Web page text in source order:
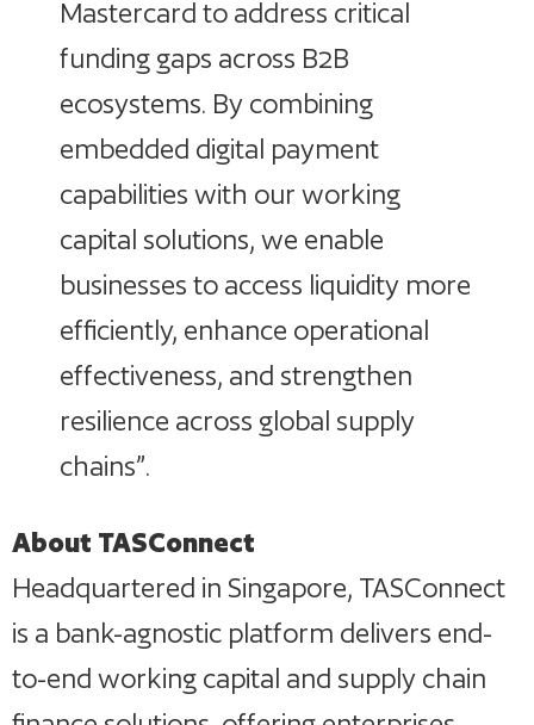
Mastercard to address critical
funding gaps across B2B
ecosystems. By combining
embedded digital payment
capabilities with our working
capital solutions, we enable
businesses to access liquidity more
efficiently, enhance operational
effectiveness, and strengthen
resilience across global supply
chains”.
About TASConnect
Headquartered in Singapore, TASConnect
is a bank-agnostic platform delivers end-
to-end working capital and supply chain